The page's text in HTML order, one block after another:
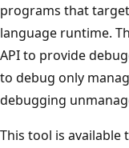
programs that
language runtime.
API to provide
to debug only
debugging
This tool is available